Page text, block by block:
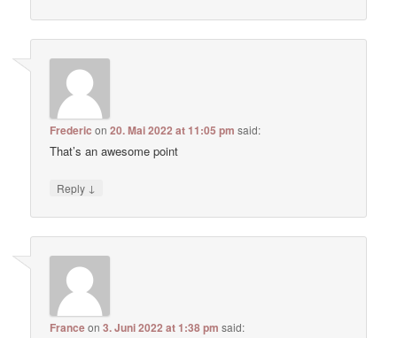
Frederic on20. Mai 2022 at 11:05 pm said:
That’s an awesome point
Reply ↓
Franceon3. Juni 2022 at 1:38 pm said: